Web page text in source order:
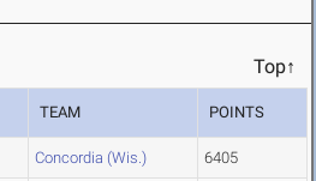
Top↑
TEAM POINTS
Concordia (Wis.) 6405